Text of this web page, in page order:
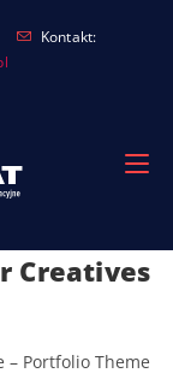
Kontakt:
Creatives
– Portfolio Theme